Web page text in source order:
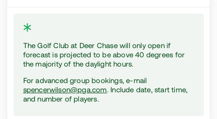
The Golf Club at Deer Chase will only open if
forecast is projected to be above 40 degrees for
the majority of the daylight hours.
For advanced group bookings, e-mail
spencerwilson@pga.com. Include date, start time,
and number of players.